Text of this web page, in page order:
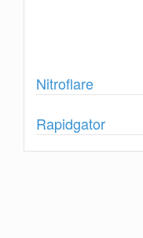
Show
Nitroflare
Show
Rapidgator